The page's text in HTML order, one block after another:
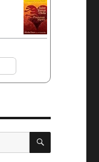
SEARCH